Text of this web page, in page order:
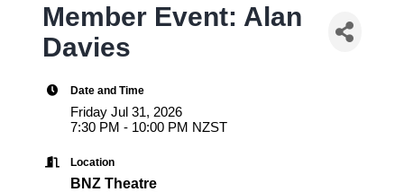
Member Event: Alan
Davies
Date and Time
Friday Jul 31, 2026
7:30 PM - 10:00 PM NZST
Location
BNZ Theatre